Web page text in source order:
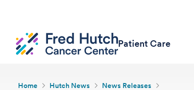
Patient Care
Home Hutch News News Releases